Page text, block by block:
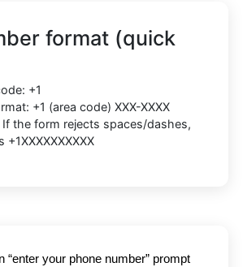
format (quick
+1
+1 (area code) XXX-XXXX
If the form rejects spaces/dashes,
+1XXXXXXXXXX
“enter your phone number” prompt